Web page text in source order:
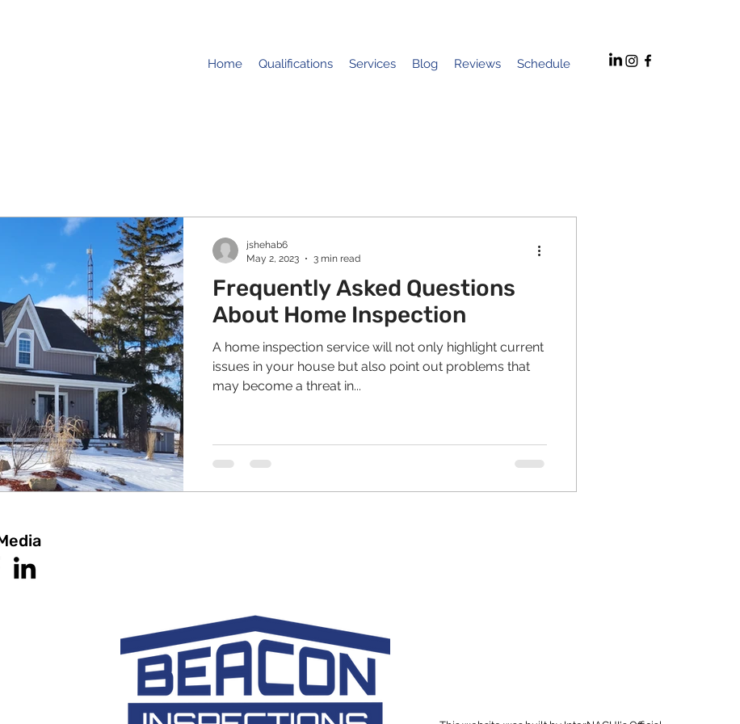
Home Qualifications Services Blog Reviews Schedule
Frequently Asked Questions
About Home Inspection
A home inspection service will not only highlight current
issues in your house but also point out problems that
may become a threat in...
jshehab6
May 2, 2023
3 min read